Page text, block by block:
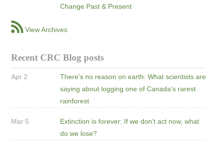
Change Past & Present
View Archives
Recent CRC Blog posts
Apr 2
There’s no reason on earth: What scientists are
saying about logging one of Canada's rarest
rainforest
Mar 5
Extinction is forever: If we don’t act now, what
do we lose?